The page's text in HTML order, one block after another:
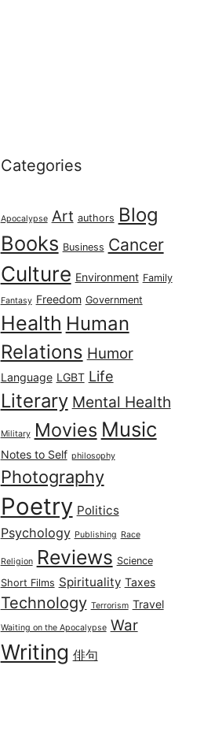
Categories
Apocalypse Art authors Blog
Books Business Cancer
Culture Environment Family
Fantasy Freedom Government
Health Human
Relations Humor
Language LGBT Life
Literary Mental Health
Military Movies Music
Notes to Self philosophy
Photography
Poetry Politics
Psychology Publishing Race
Religion Reviews Science
Short Films Spirituality Taxes
Technology Terrorism Travel
Waiting on the Apocalypse War
Writing 俳句